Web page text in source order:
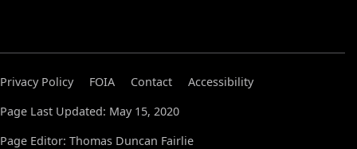
Privacy Policy FOIA Contact
Accessibility
Page Last Updated: May 15, 2020
Page Editor: Thomas Duncan Fairlie